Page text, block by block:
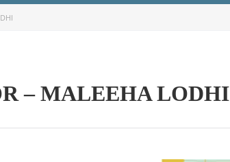
– MALEEHA LODHI